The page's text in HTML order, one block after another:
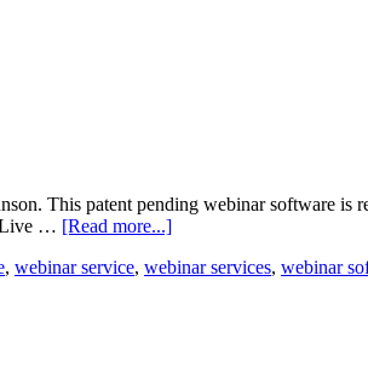
This patent pending webinar software
Live … [Read more...]
, webinar service, webinar services, webinar